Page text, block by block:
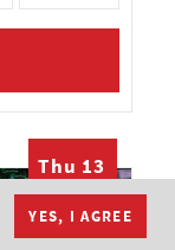
Thu 13
AUG
YES, I AGREE